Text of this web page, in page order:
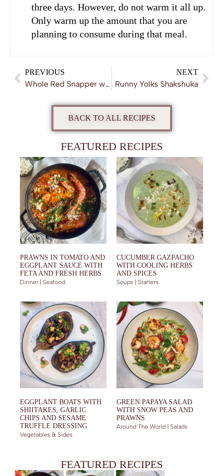
three days. However, do not warm it all up.
Only warm up the amount that you are
planning to consume during that meal.
PREVIOUS
Whole Red Snapper with Daikon and Ginger
NEXT
Runny Yolks Shakshuka
BACK TO ALL RECIPES
FEATURED RECIPES
PRAWNS IN TOMATO AND
EGGPLANT SAUCE WITH
FETA AND FRESH HERBS
Dinner | Seafood
CUCUMBER GAZPACHO
WITH COOLING HERBS
AND SPICES
Soups | Starters
EGGPLANT BOATS WITH
SHIITAKES, GARLIC
CHIPS AND SESAME
TRUFFLE DRESSING
Vegetables & Sides
GREEN PAPAYA SALAD
WITH SNOW PEAS AND
PRAWNS
Around The World | Salads
FEATURED RECIPES